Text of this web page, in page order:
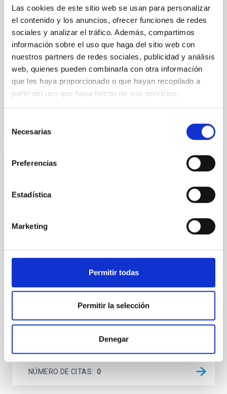
Las cookies de este sitio web se usan para personalizar
el contenido y los anuncios, ofrecer funciones de redes
sociales y analizar el tráfico. Además, compartimos
información sobre el uso que haga del sitio web con
nuestros partners de redes sociales, publicidad y análisis
web, quienes pueden combinarla con otra información
que les haya proporcionado o que hayan recopilado a
partir del uso que haya hecho de sus servicios.
Necesarias
Preferencias
Estadística
Marketing
Permitir todas
Permitir la selección
Denegar
studies have revealed that the cores of these
galaxies are redder than their outskirts. However,
spectroscopy is needed to break the age-metallicity
Cheng, Chloe M. et al.
Fecha de publicación: 6 2026
BIBCODE 2026A&A...710A.158C
CON ÁRBITRO
An adolescent and near-resonant planetary
system near the end of photoevaporation
dynamical and atmospheric evolution of planetary
systems. Many multi-planet systems younger than
established through convergent disk migration. Over
time, however, these resonant chains are often
NÚMERO DE CITAS 0